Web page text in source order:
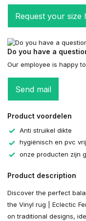
Request your size
Do you have a
Our employee is happy
Send mail
Product voordelen
Anti struikel dikte
hygiënisch en pvc vrij
onze producten zijn
Product description
Discover the perfect
the Vinyl rug | Eclectic
on traditional designs,